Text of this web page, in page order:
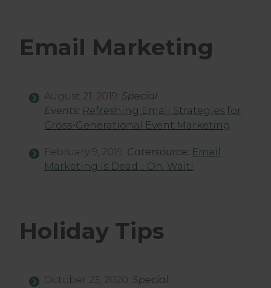
Email Marketing
August 21, 2019: Special
Events: Refreshing Email Strategies for
Cross-Generational Event Marketing
February 9, 2019: Catersource: Email
Marketing is Dead… Oh, Wait!
Holiday Tips
October 23, 2020: Special